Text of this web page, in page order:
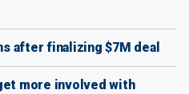
after finalizing $7M deal
more involved with